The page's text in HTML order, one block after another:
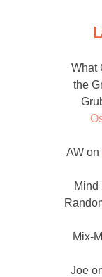
What
the
AW on
Mind
Mix-
Joe